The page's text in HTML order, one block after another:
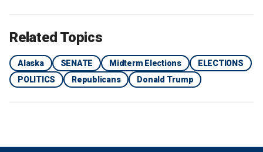
Related Topics
Alaska SENATE Midterm Elections
ELECTIONS
POLITICS
Republicans Donald Trump